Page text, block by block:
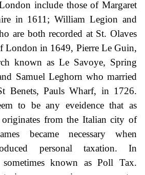
include those of Margaret
in 1611; William Legion and
are both recorded at St. Olaves
London in 1649, Pierre Le Guin,
known as Le Savoye, Spring
Samuel Leghorn who married
Benets, Pauls Wharf, in 1726.
to be any eveidence that as
from the Italian city of
became necessary when
personal taxation. In
known as Poll Tax.